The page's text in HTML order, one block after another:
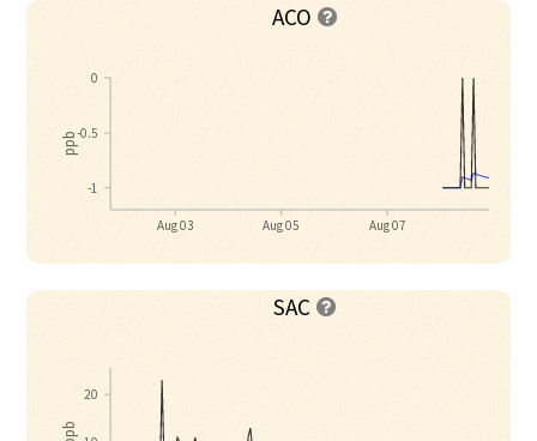
ACO 
Aug 03 Aug 05 Aug 07
ppb
-1
-0.5
0
SAC 
ppb
20